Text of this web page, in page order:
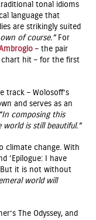
tonal idioms
language that
are strikingly suited
of course.”For
– the pair
chart hit – for the first
track – Wolosoff’s
and serves as an
“In composing this
is still beautiful.”
climate change. With
‘Epilogue: I have
But it is not without
world will
The Odyssey, and